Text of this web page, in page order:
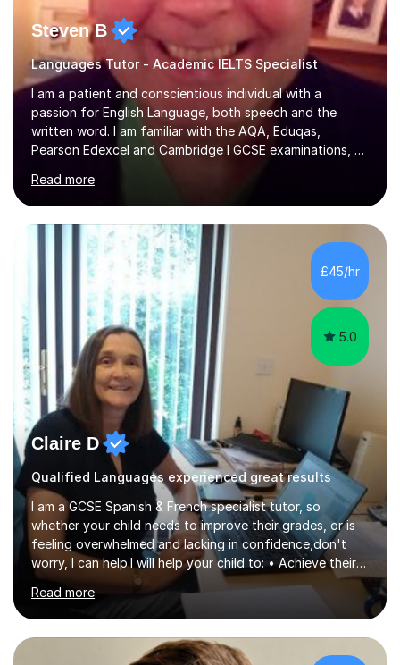
Steven B
Languages Tutor - Academic IELTS Specialist
I am a patient and conscientious individual with a
passion for English Language, both speech and the
written word. I am familiar with the AQA, Eduqas,
Pearson Edexcel and Cambridge I GCSE examinations, as
tutor English Literature. I also enjoy tutoring French and
German. I tutor these subjects up to GCSE standard. I
have experience of tutoring students with learning
difficulties such as dyslexia and autism. I enjoy tutoring
mature students too and I have developed a roster of
long-term students.I am also familiar with the QTS
Literacy Skills...
Read more
£45/hr
5.0
Claire D
Qualified Languages experienced great results
I am a GCSE Spanish & French specialist tutor, so
whether your child needs to improve their grades, or is
feeling overwhelmed and lacking in confidence,don't
worry, I can help.I will help your child to: • Achieve their
best possible grade • Enjoy language learning • Improve
exam techniques for reading, writing speaking and
listening • Gain speaking confidence • Learn how to
structure their writing to gain maximum marks • Learn
high frequency vocabulary necessary for the reading
Read more